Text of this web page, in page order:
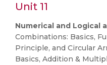
Unit 11
Numerical and Logical
Combinations: Basics,
Principle, and Circular
Basics, Addition &